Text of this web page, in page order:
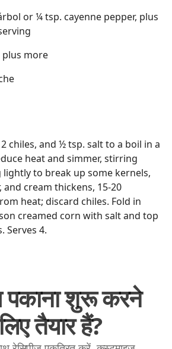
or ¼ tsp. cayenne pepper, plus
plus more
chiles, and ½ tsp. salt to a boil in a
heat and simmer, stirring
to break up some kernels,
cream thickens, 15-20
heat; discard chiles. Fold in
creamed corn with salt and top
Serves 4.
पकाना शुरू करने
तैयार हैं?